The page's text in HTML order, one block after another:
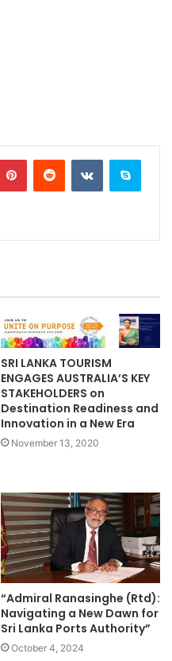
SRI LANKA TOURISM
ENGAGES AUSTRALIA’S KEY
STAKEHOLDERS on
Destination Readiness and
Innovation in a New Era
November 13, 2020
“Admiral Ranasinghe (Rtd):
Navigating a New Dawn for
Sri Lanka Ports Authority”
October 4, 2024